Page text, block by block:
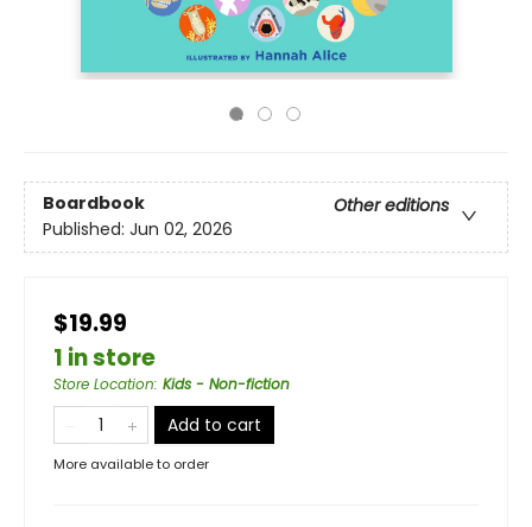
Boardbook
Other editions
Published: Jun 02, 2026
$19.99
1 in store
Store Location: Kids - Non-fiction
Add to cart
More available to order